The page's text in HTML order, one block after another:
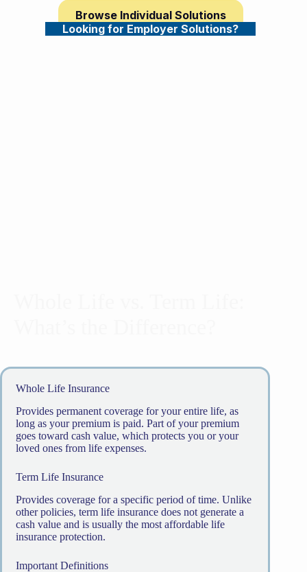
Browse Individual Solutions
Looking for Employer Solutions?
Whole Life Insurance
Provides permanent coverage for your entire life, as
long as your premium is paid. Part of your premium
goes toward cash value, which protects you or your
loved ones from life expenses.
Term Life Insurance
Provides coverage for a specific period of time. Unlike
other policies, term life insurance does not generate a
cash value and is usually the most affordable life
insurance protection.
Important Definitions